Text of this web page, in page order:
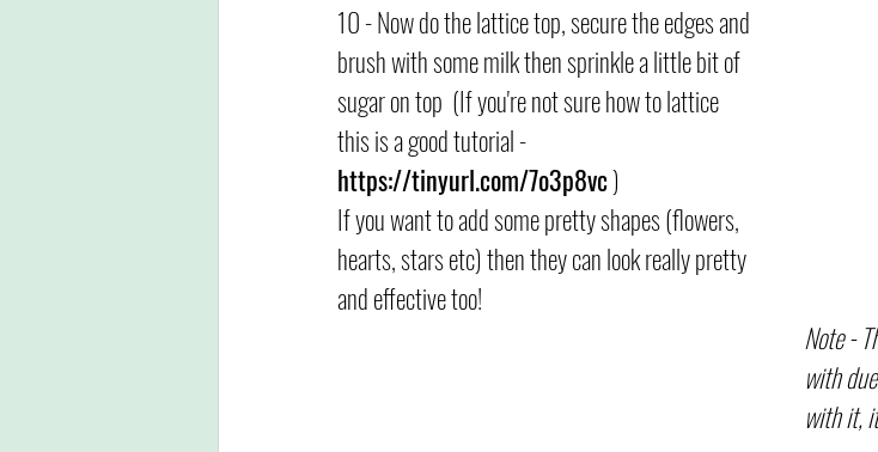
10 - Now do the lattice top, secure the edges and
brush with some milk then sprinkle a little bit of
sugar on top  (If you're not sure how to lattice
this is a good tutorial -
https://tinyurl.com/7o3p8vc )
If you want to add some pretty shapes (flowers,
hearts, stars etc) then they can look really pretty
and effective too!
Note -
with
with it,